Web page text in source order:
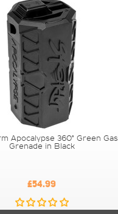
Apocalypse 360° Green Gas
Grenade in Black
£54.99